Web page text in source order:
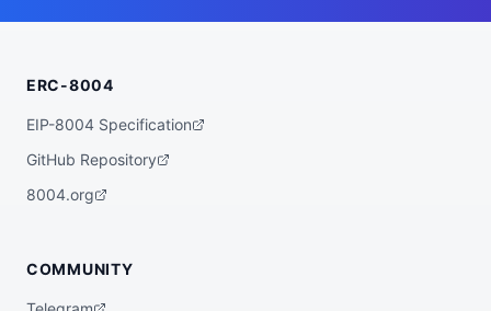
ERC-8004
EIP-8004 Specification
GitHub Repository
8004.org
COMMUNITY